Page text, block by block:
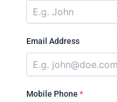
Email Address
Mobile Phone *